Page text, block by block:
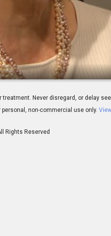
Never disregard, or delay
personal, non-commercial use only.
Rights Reserved